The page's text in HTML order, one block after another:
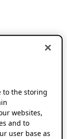
to the storing
websites,
and to
user base as